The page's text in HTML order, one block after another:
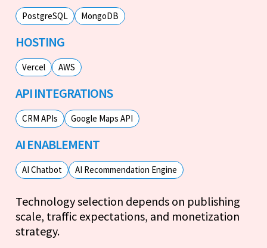
PostgreSQL MongoDB
HOSTING
Vercel AWS
API INTEGRATIONS
CRM APIs Google Maps API
AI ENABLEMENT
AI Chatbot AI Recommendation Engine
Technology selection depends on publishing
scale, traffic expectations, and monetization
strategy.